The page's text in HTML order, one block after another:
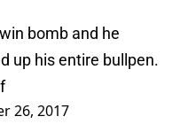
bomb and he
up his entire bullpen.
26, 2017